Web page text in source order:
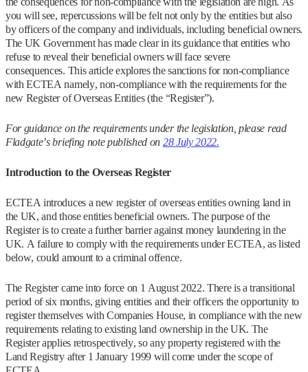
you will see, repercussions will be felt not only by the entities but also
by officers of the company and individuals, including beneficial owners.
The UK Government has made clear in its guidance that entities who
refuse to reveal their beneficial owners will face severe
consequences. This article explores the sanctions for non-compliance
with ECTEA namely, non-compliance with the requirements for the
new Register of Overseas Entities (the “Register”).
For guidance on the requirements under the legislation, please read
Fladgate’s briefing note published on 28 July 2022.
Introduction to the Overseas Register
ECTEA introduces a new register of overseas entities owning land in
the UK, and those entities beneficial owners. The purpose of the
Register is to create a further barrier against money laundering in the
UK. A failure to comply with the requirements under ECTEA, as listed
below, could amount to a criminal offence.
The Register came into force on 1 August 2022. There is a transitional
period of six months, giving entities and their officers the opportunity to
register themselves with Companies House, in compliance with the new
requirements relating to existing land ownership in the UK. The
Register applies retrospectively, so any property registered with the
Land Registry after 1 January 1999 will come under the scope of